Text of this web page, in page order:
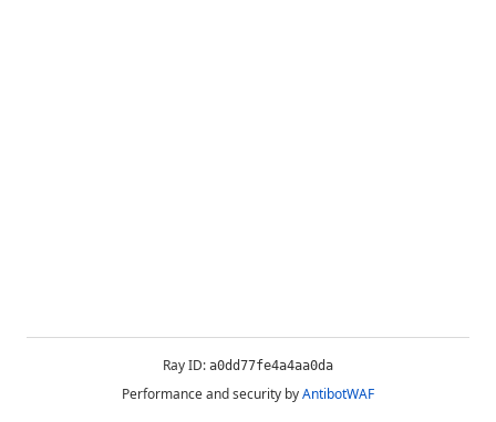
Ray ID: a0dd77fe4a4aa0da
Performance and security byAntibotWAF